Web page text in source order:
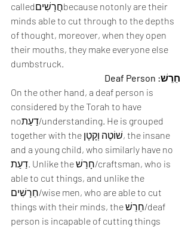
calledחֲרָשִׁיםbecause notonly are their
minds able to cut through to the depths
of thought, moreover, when they open
their mouths, they make everyone else
dumbstruck.
חֵרֵשׁ: Deaf Person
On the other hand, a deaf person is
considered by the Torah to have
noדַעַת/understanding. He is grouped
together with the שׁוֹטֶה וְקָטָן, the insane
and a young child, who similarly have no
דַעַת. Unlike the חָרַשׁ/craftsman, who is
able to cut things, and unlike the
חַרָשִׁים/wise men, who are able to cut
things with their minds, the חֵרֵשׁ/deaf
person is incapable of cutting things